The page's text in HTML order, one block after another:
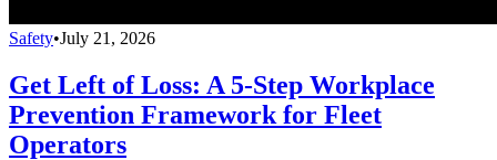
Safety•July 21, 2026
Get Left of Loss: A 5-Step Workplace
Prevention Framework for Fleet
Operators